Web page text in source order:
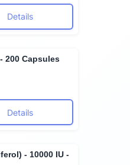
Details
200 Capsules
Details
- 10000 IU -